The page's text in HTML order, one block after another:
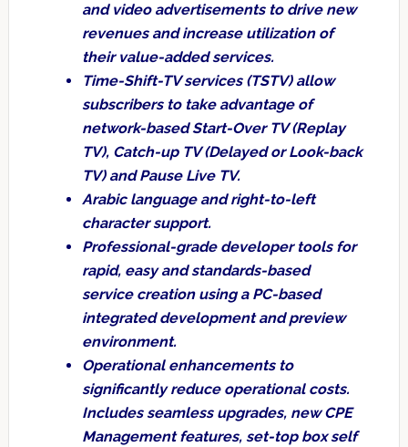
and video advertisements to drive new
revenues and increase utilization of
their value-added services.
Time-Shift-TV services (TSTV) allow
subscribers to take advantage of
network-based Start-Over TV (Replay
TV), Catch-up TV (Delayed or Look-back
TV) and Pause Live TV.
Arabic language and right-to-left
character support.
Professional-grade developer tools for
rapid, easy and standards-based
service creation using a PC-based
integrated development and preview
environment.
Operational enhancements to
significantly reduce operational costs.
Includes seamless upgrades, new CPE
Management features, set-top box self